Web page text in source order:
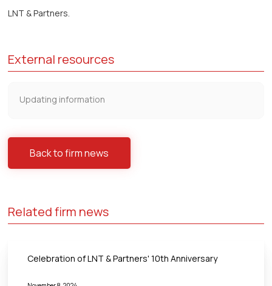
LNT & Partners.
External resources
Updating information
Back to firm news
Related firm news
Celebration of LNT & Partners' 10th Anniversary